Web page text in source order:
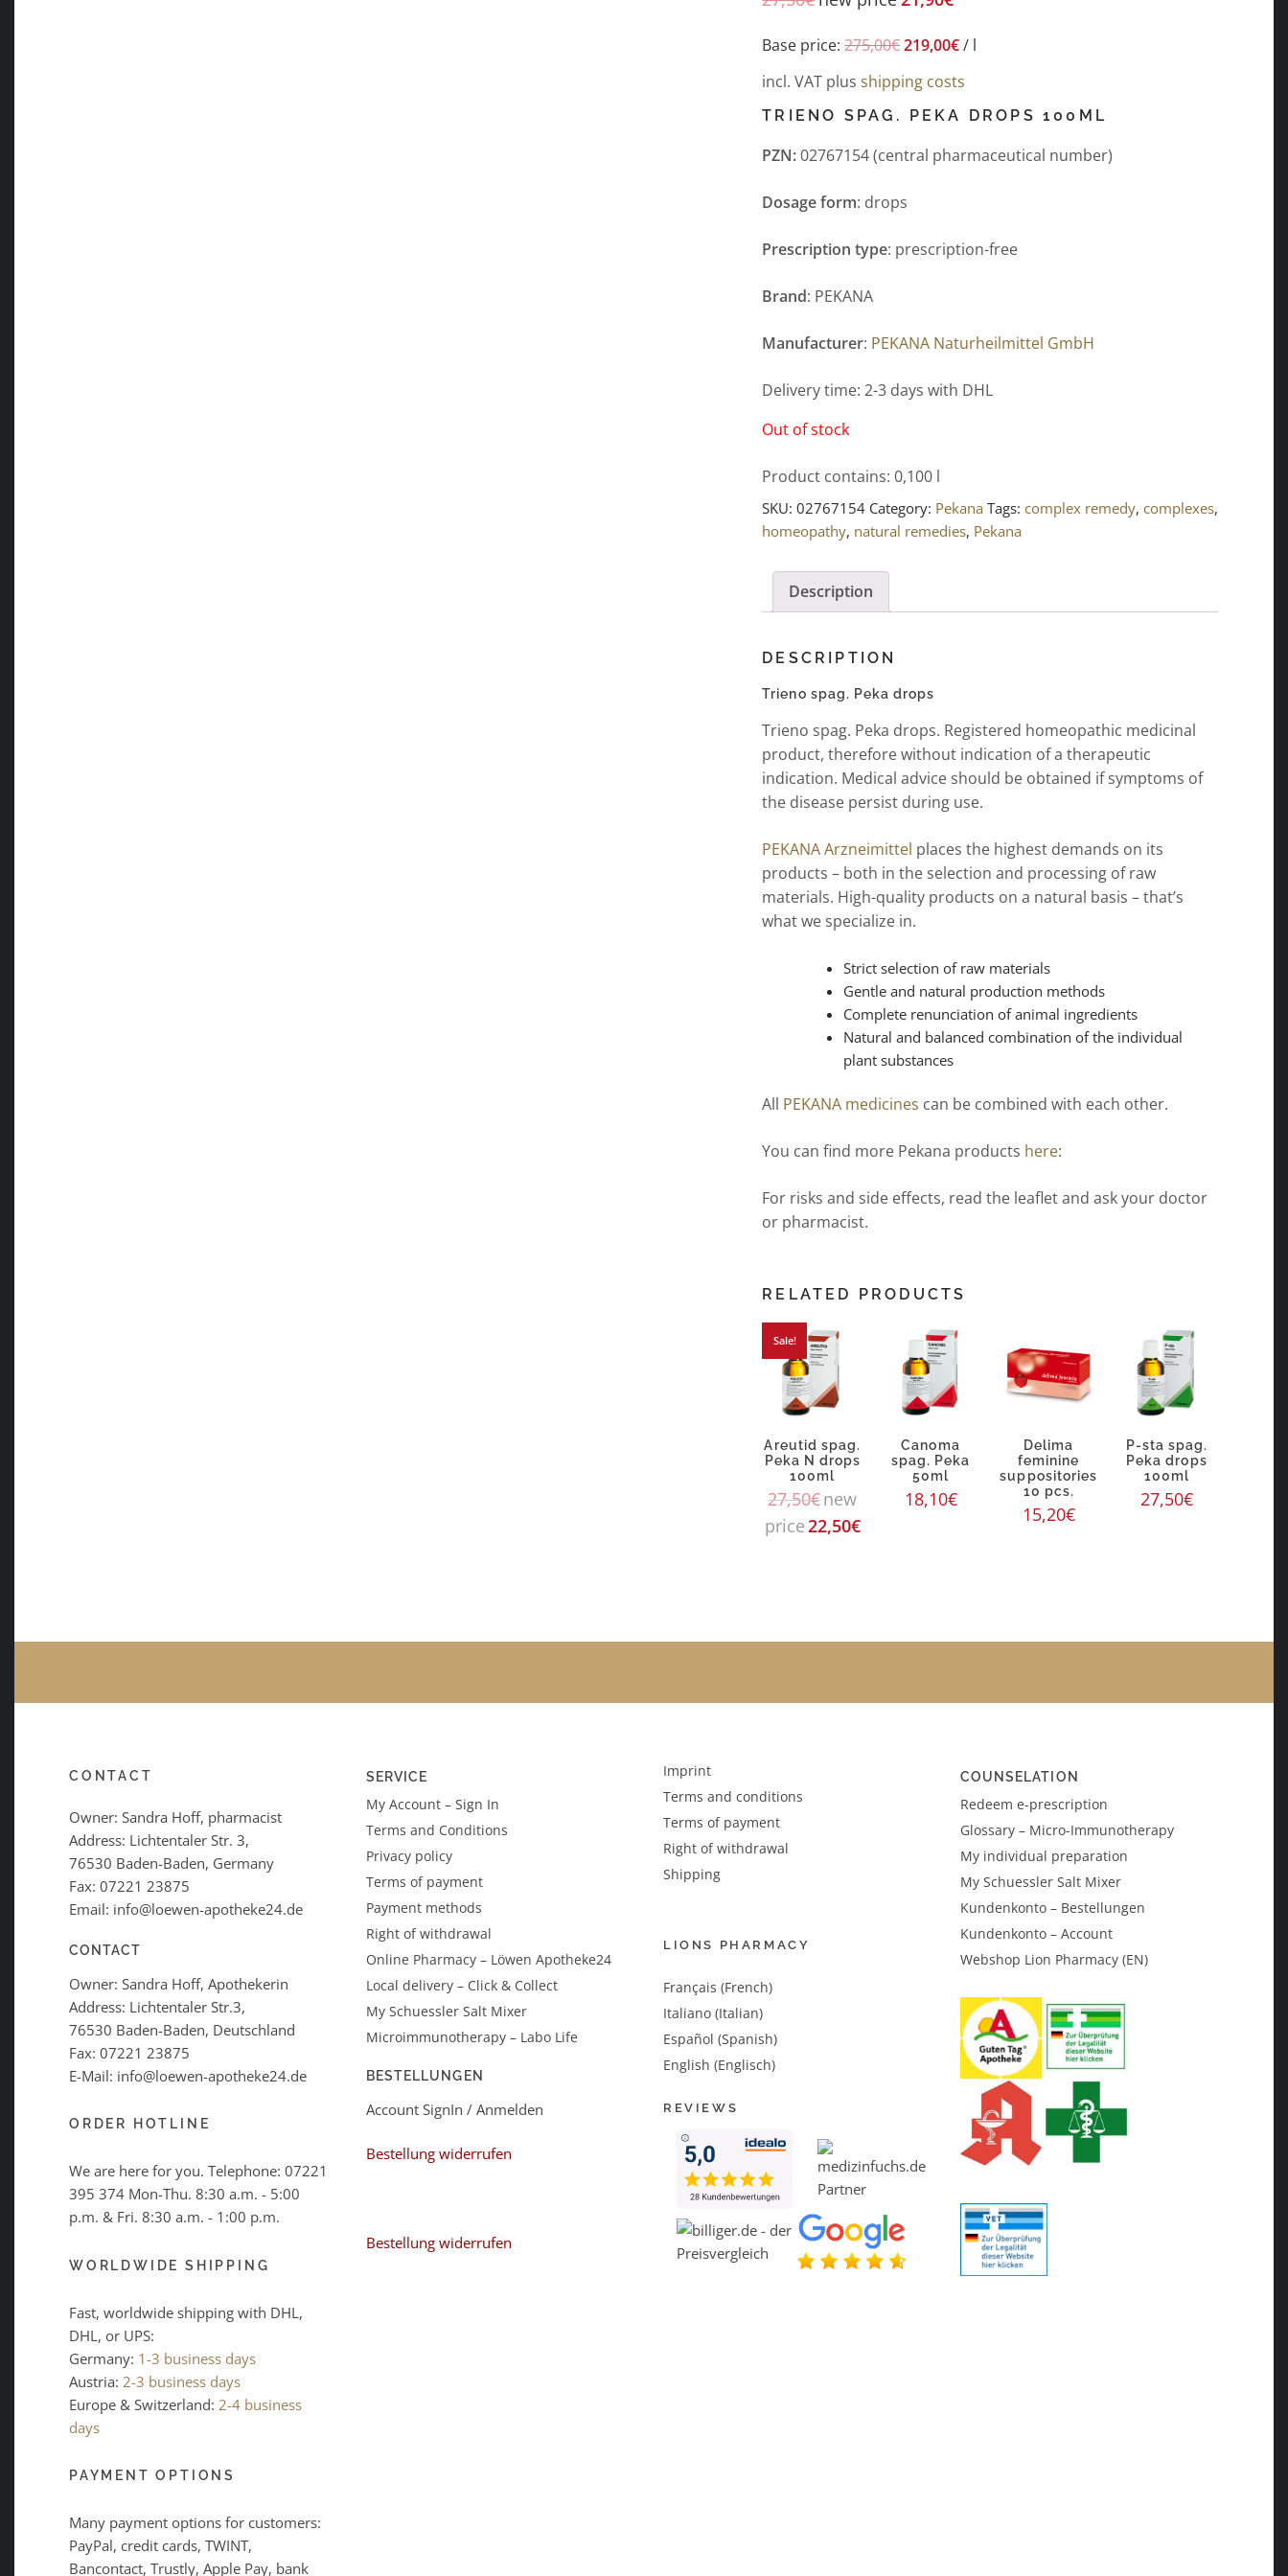
Base price:275,00€219,00€/ l
incl. VAT plusshipping costs
TRIENO SPAG. PEKA DROPS 100ML
PZN:02767154 (central pharmaceutical number)
Dosage form: drops
Prescription type: prescription-free
Brand: PEKANA
Manufacturer: PEKANA Naturheilmittel GmbH
Delivery time: 2-3 days with DHL
Out of stock
Product contains: 0,100 l
SKU:02767154 Category: Pekana Tags:complex remedy,complexes,
homeopathy, natural remedies, Pekana
Description
DESCRIPTION
Trieno spag. Peka drops
Trieno spag. Peka drops. Registered homeopathic medicinal
product, therefore without indication of a therapeutic
indication. Medical advice should be obtained if symptoms of
the disease persist during use.
PEKANA Arzneimittel places the highest demands on its
products – both in the selection and processing of raw
materials. High-quality products on a natural basis – that’s
what we specialize in.
Strict selection of raw materials
Gentle and natural production methods
Complete renunciation of animal ingredients
Natural and balanced combination of the individual
plant substances
All PEKANA medicines can be combined with each other.
You can find more Pekana products here:
For risks and side effects, read the leaflet and ask your doctor
or pharmacist.
RELATED PRODUCTS
Sale!
Areutid spag.
Peka N drops
100ml
27,50€new
price22,50€
Canoma
spag. Peka
50ml
18,10€
Delima
feminine
suppositories
10 pcs.
15,20€
P-sta spag.
Peka drops
100ml
27,50€
CONTACT
Owner: Sandra Hoff, pharmacist
Address: Lichtentaler Str. 3,
76530 Baden-Baden, Germany
Fax: 07221 23875
Email: info@loewen-apotheke24.de
CONTACT
Owner: Sandra Hoff, Apothekerin
Address: Lichtentaler Str.3,
76530 Baden-Baden, Deutschland
Fax: 07221 23875
E-Mail: info@loewen-apotheke24.de
ORDER HOTLINE
We are here for you. Telephone: 07221
395 374 Mon-Thu. 8:30 a.m. - 5:00
p.m. & Fri. 8:30 a.m. - 1:00 p.m.
WORLDWIDE SHIPPING
Fast, worldwide shipping with DHL,
DHL, or UPS:
Germany: 1-3 business days
Austria: 2-3 business days
Europe & Switzerland: 2-4 business
days
PAYMENT OPTIONS
Many payment options for customers:
PayPal, credit cards, TWINT,
Bancontact, Trustly, Apple Pay, bank
SERVICE
My Account – Sign In
Terms and Conditions
Privacy policy
Terms of payment
Payment methods
Right of withdrawal
Online Pharmacy – Löwen Apotheke24
Local delivery – Click & Collect
My Schuessler Salt Mixer
Microimmunotherapy – Labo Life
BESTELLUNGEN
Account SignIn / Anmelden
Bestellung widerrufen
Bestellung widerrufen
Imprint
Terms and conditions
Terms of payment
Right of withdrawal
Shipping
LIONS PHARMACY
Français (French)
Italiano (Italian)
Español (Spanish)
English (Englisch)
REVIEWS
COUNSELATION
Redeem e-prescription
Glossary – Micro-Immunotherapy
My individual preparation
My Schuessler Salt Mixer
Kundenkonto – Bestellungen
Kundenkonto – Account
Webshop Lion Pharmacy (EN)